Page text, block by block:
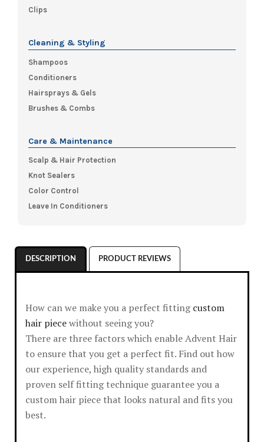
Clips
Cleaning & Styling
Shampoos
Conditioners
Hairsprays & Gels
Brushes & Combs
Care & Maintenance
Scalp & Hair Protection
Knot Sealers
Color Control
Leave In Conditioners
DESCRIPTION PRODUCT REVIEWS
How can we make you a perfect fittingcustom
hair piecewithout seeing you?
There are three factors which enable Advent Hair
to ensure that you get a perfect fit. Find out how
our experience, high quality standards and
proven self fitting technique guarantee you a
custom hair piece that looks natural and fits you
best.